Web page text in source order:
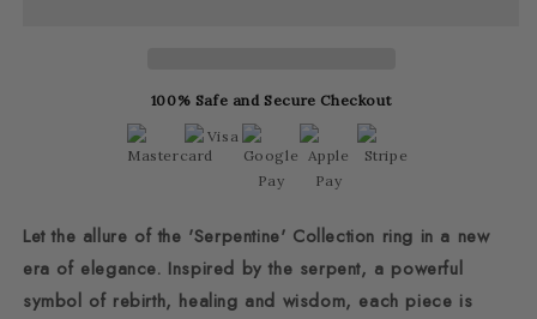
100% Safe and Secure Checkout
Let the allure of the 'Serpentine' Collection ring in a new
era of elegance. Inspired by the serpent, a powerful
symbol of rebirth, healing and wisdom, each piece is